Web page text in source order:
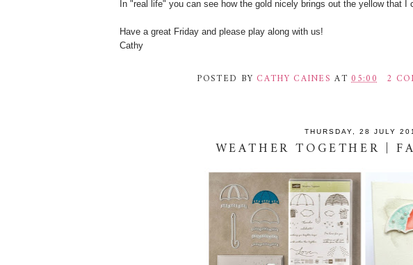
In "real life" you can see how the gold nicely brings out the yellow that I
Have a great Friday and please play along with us!
Cathy
POSTED BY CATHY CAINES AT05:00 2
THURSDAY, 28 JULY
WEATHER TOGETHER |